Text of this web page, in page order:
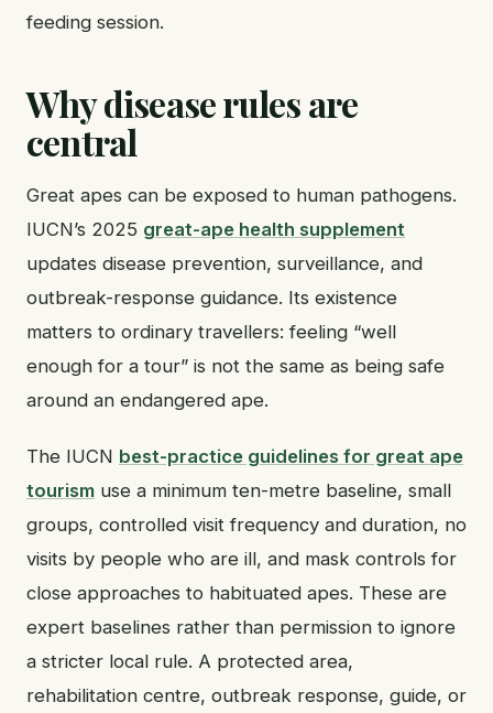
feeding session.
Why disease rules are
central
Great apes can be exposed to human pathogens.
IUCN’s 2025 great-ape health supplement
updates disease prevention, surveillance, and
outbreak-response guidance. Its existence
matters to ordinary travellers: feeling “well
enough for a tour” is not the same as being safe
around an endangered ape.
The IUCN best-practice guidelines for great ape
tourism use a minimum ten-metre baseline, small
groups, controlled visit frequency and duration, no
visits by people who are ill, and mask controls for
close approaches to habituated apes. These are
expert baselines rather than permission to ignore
a stricter local rule. A protected area,
rehabilitation centre, outbreak response, guide, or